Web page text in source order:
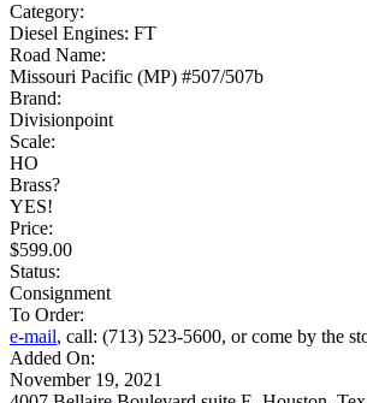
Category:
Diesel Engines: FT
Road Name:
Missouri Pacific (MP) #507/507b
Brand:
Divisionpoint
Scale:
HO
Brass?
YES!
Price:
$599.00
Status:
Consignment
To Order:
e-mail, call: (713) 523-5600, or come by the
Added On:
November 19, 2021